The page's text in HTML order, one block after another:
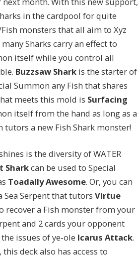
in the cardpool for quite
monsters that all aim to Xyz
Sharks carry an effect to
itself while you control all
Buzzsaw Shark is the starter of
Summon any Fish that shares
meets this mold is Surfacing
itself from the hand as long as a
tutors a new Fish Shark monster!
is the diversity of WATER
Sharkcan be used to Special
Toadally Awesome. Or, you can
Sea Serpent that tutors Virtue
a Fish monster from your
and 2 cards your opponent
issues of ye-ole Icarus Attack.
deck also has access to